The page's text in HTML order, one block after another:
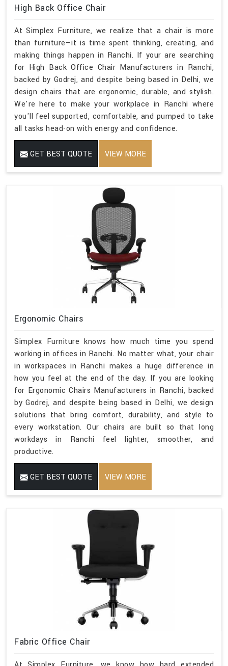
High Back Office Chair
At Simplex Furniture, we realize that a chair is more
than furniture—it is time spent thinking, creating, and
making things happen in Ranchi. If your are searching
for High Back Office Chair Manufacturers in Ranchi,
backed by Godrej, and despite being based in Delhi, we
design chairs that are ergonomic, durable, and stylish.
We're here to make your workplace in Ranchi where
you'll feel supported, comfortable, and pumped to take
all tasks head-on with energy and confidence.
GET BEST QUOTE VIEW MORE
Ergonomic Chairs
Simplex Furniture knows how much time you spend
working in offices in Ranchi. No matter what, your chair
in workspaces in Ranchi makes a huge difference in
how you feel at the end of the day. If you are looking
for Ergonomic Chairs Manufacturers in Ranchi, backed
by Godrej, and despite being based in Delhi, we design
solutions that bring comfort, durability, and style to
every workstation. Our chairs are built so that long
workdays in Ranchi feel lighter, smoother, and
productive.
GET BEST QUOTE VIEW MORE
Fabric Office Chair